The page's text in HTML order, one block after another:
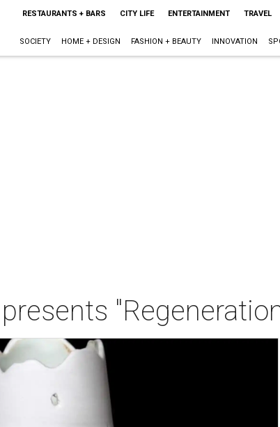
RESTAURANTS + BARS CITY LIFE ENTERTAINMENT TRAVEL
SOCIETY HOME + DESIGN FASHION + BEAUTY INNOVATION